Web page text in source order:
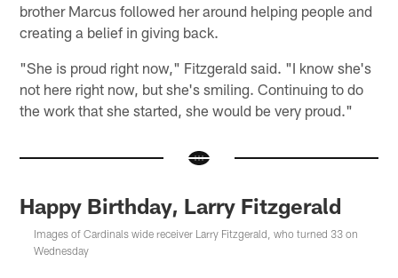
brother Marcus followed her around helping people and
creating a belief in giving back.
"She is proud right now," Fitzgerald said. "I know she's
not here right now, but she's smiling. Continuing to do
the work that she started, she would be very proud."
Happy Birthday, Larry Fitzgerald
Images of Cardinals wide receiver Larry Fitzgerald, who turned 33 on
Wednesday